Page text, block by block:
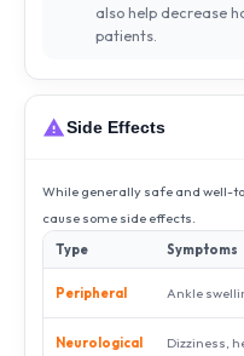
also help decrease
patients.
Side Effects
While generally safe and well-
cause some side effects.
Type
Symptoms
Peripheral Ankle
Neurological Dizziness,